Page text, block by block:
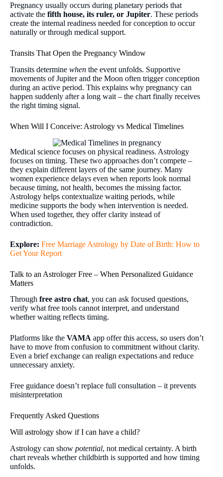
Pregnancy usually occurs during planetary periods that
activate the fifth house, its ruler, or Jupiter. These periods
create the internal readiness needed for conception to occur
naturally or through medical support.
Transits That Open the Pregnancy Window
Transits determine when the event unfolds. Supportive
movements of Jupiter and the Moon often trigger conception
during an active period. This explains why pregnancy can
happen suddenly after a long wait – the chart finally receives
the right timing signal.
When Will I Conceive: Astrology vs Medical Timelines
Medical science focuses on physical readiness. Astrology
focuses on timing. These two approaches don’t compete –
they explain different layers of the same journey. Many
women experience delays even when reports look normal
because timing, not health, becomes the missing factor.
Astrology helps contextualize waiting periods, while
medicine supports the body when intervention is needed.
When used together, they offer clarity instead of
contradiction.
Explore: Free Marriage Astrology by Date of Birth: How to
Get Your Report
Talk to an Astrologer Free – When Personalized Guidance
Matters
Through free astro chat, you can ask focused questions,
verify what free tools cannot interpret, and understand
whether waiting reflects timing.
Platforms like the VAMA app offer this access, so users don’t
have to move from confusion to commitment without clarity.
Even a brief exchange can realign expectations and reduce
unnecessary anxiety.
Free guidance doesn’t replace full consultation – it prevents
misinterpretation
Frequently Asked Questions
Will astrology show if I can have a child?
Astrology can show potential, not medical certainty. A birth
chart reveals whether childbirth is supported and how timing
unfolds.